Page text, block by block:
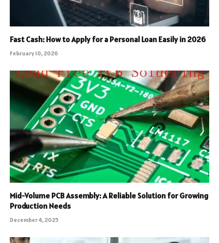
Fast Cash: How to Apply for a Personal Loan Easily in 2026
February 10, 2026
Mid-Volume PCB Assembly: A Reliable Solution for Growing
Production Needs
December 4, 2025